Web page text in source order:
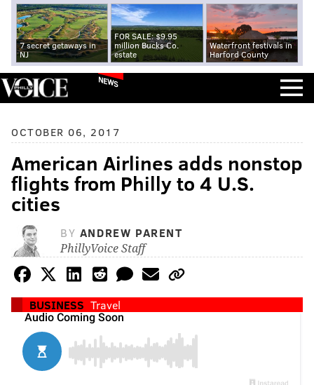
7 secret getaways in
NJ
FOR SALE: $9.95
million Bucks Co.
estate
Waterfront festivals in
Harford County
NEWS
OCTOBER 06, 2017
American Airlines adds nonstop
flights from Philly to 4 U.S.
cities
BY ANDREW PARENT
PhillyVoice Staff
BUSINESS Travel